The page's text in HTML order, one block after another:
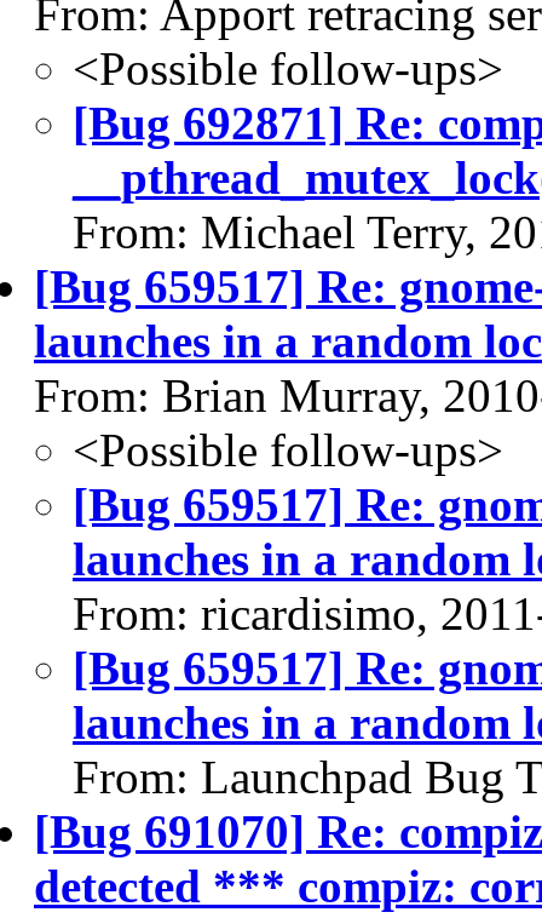
From: Apport retracing
<Possible follow-ups>
[Bug 692871] Re:
From: Michael Terry,
[Bug 659517] Re:
launches in a random
From: Brian Murray,
<Possible follow-ups>
[Bug 659517] Re:
launches in a random
From: ricardisimo,
[Bug 659517] Re:
launches in a random
From: Launchpad Bug
[Bug 691070] Re:
detected *** compiz: